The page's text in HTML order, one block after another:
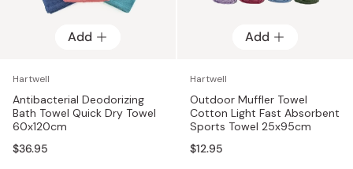
Add
Add
Hartwell
Antibacterial Deodorizing
Bath Towel Quick Dry Towel
60x120cm
$36.95
Add
Add
Hartwell
Outdoor Muffler Towel
Cotton Light Fast Absorbent
Sports Towel 25x95cm
$12.95